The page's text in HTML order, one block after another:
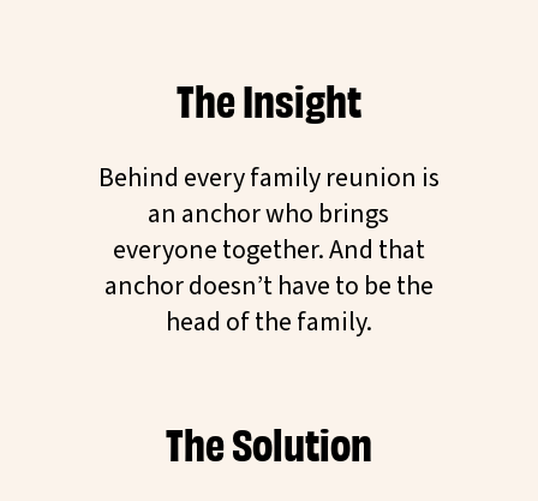
The Insight
Behind every family reunion is
an anchor who brings
everyone together. And that
anchor doesn’t have to be the
head of the family.
The Solution